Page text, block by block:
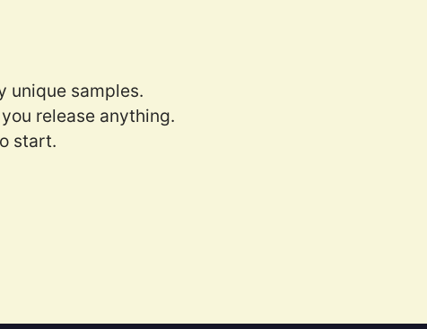
unique samples.
release anything.
start.